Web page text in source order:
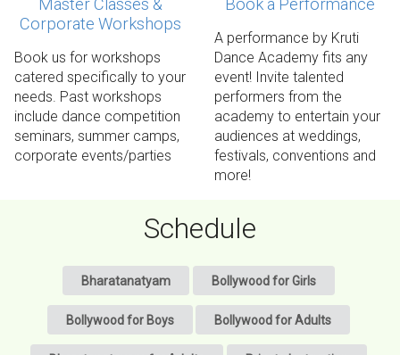
Contact us!
Master Classes &
Corporate Workshops
Book us for workshops
catered specifically to your
needs. Past workshops
include dance competition
seminars, summer camps,
corporate events/parties
Contact us!
Book a Performance
A performance by Kruti
Dance Academy fits any
event! Invite talented
performers from the
academy to entertain your
audiences at weddings,
festivals, conventions and
more!
Schedule
Bharatanatyam Bollywood for Girls
Bollywood for Boys Bollywood for Adults